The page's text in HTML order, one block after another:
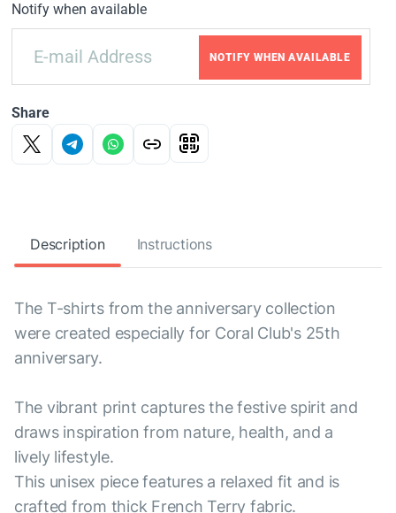
Notify when available
NOTIFY WHEN AVAILABLE
Share
Description Instructions
The T-shirts from the anniversary collection
were created especially for Coral Club's 25th
anniversary.
The vibrant print captures the festive spirit and
draws inspiration from nature, health, and a
lively lifestyle.
This unisex piece features a relaxed fit and is
crafted from thick French Terry fabric.